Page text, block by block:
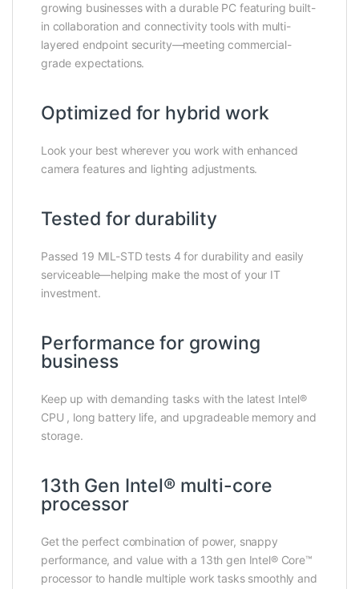
growing businesses with a durable PC featuring built-
in collaboration and connectivity tools with multi-
layered endpoint security—meeting commercial-
grade expectations.
Optimized for hybrid work
Look your best wherever you work with enhanced
camera features and lighting adjustments.
Tested for durability
Passed 19 MIL-STD tests 4 for durability and easily
serviceable—helping make the most of your IT
investment.
Performance for growing
business
Keep up with demanding tasks with the latest Intel®
CPU , long battery life, and upgradeable memory and
storage.
13th Gen Intel® multi-core
processor
Get the perfect combination of power, snappy
performance, and value with a 13th gen Intel® Core™
processor to handle multiple work tasks smoothly and